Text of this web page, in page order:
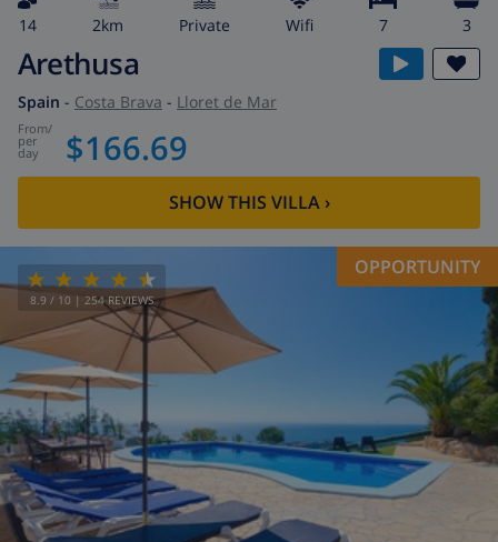
14 2km private wifi 7 3
Arethusa
Spain - Costa Brava - Lloret de Mar
from/
per
day $166.69
SHOW THIS VILLA›
8.9 / 10 | 254 REVIEWS
OPPORTUNITY